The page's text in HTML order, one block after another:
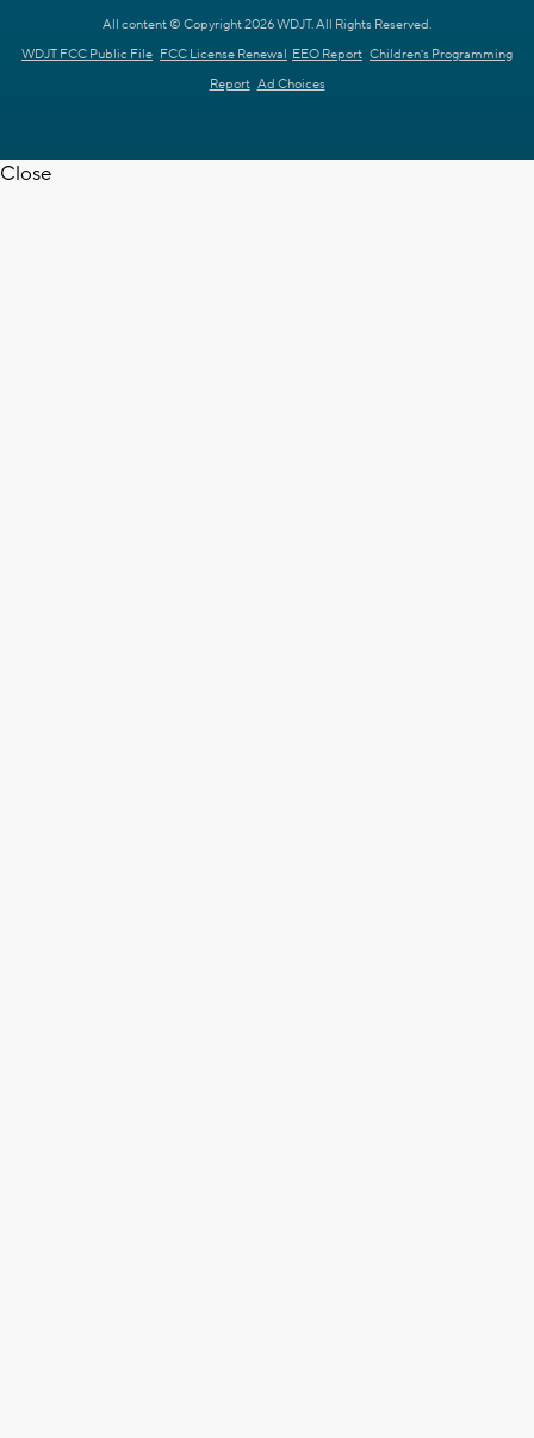
All content © Copyright 2026 WDJT. All Rights Reserved.
WDJT FCC Public File FCC License Renewal EEO Report Children's Programming
Report Ad Choices
Close